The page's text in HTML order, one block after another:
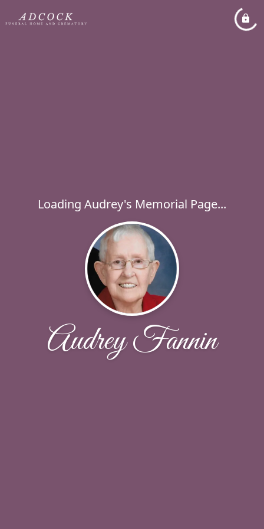
Loading Audrey's Memorial Page...
Audrey Fannin